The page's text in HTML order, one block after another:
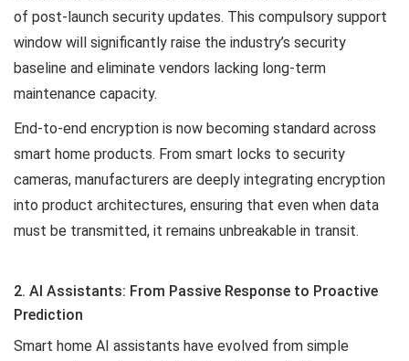
of post-launch security updates. This compulsory support
window will significantly raise the industry’s security
baseline and eliminate vendors lacking long-term
maintenance capacity.
End-to-end encryption is now becoming standard across
smart home products. From smart locks to security
cameras, manufacturers are deeply integrating encryption
into product architectures, ensuring that even when data
must be transmitted, it remains unbreakable in transit.
2. AI Assistants: From Passive Response to Proactive
Prediction
Smart home AI assistants have evolved from simple